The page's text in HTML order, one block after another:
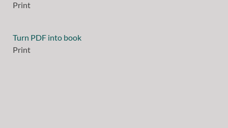
Print
Turn PDF into book
Print